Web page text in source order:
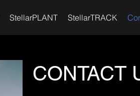
StellarPLANT StellarTRACK
CONTACT